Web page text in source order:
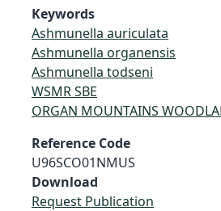
Keywords
Ashmunella auriculata
Ashmunella organensis
Ashmunella todseni
WSMR SBE
ORGAN MOUNTAINS
Reference Code
U96SCO01NMUS
Download
Request Publication